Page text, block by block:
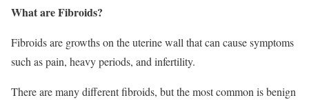
What are Fibroids?
Fibroids are growths on the uterine wall that can cause symptoms
such as pain, heavy periods, and infertility.
There are many different fibroids, but the most common is benign